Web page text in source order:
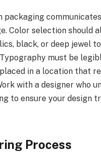
packaging
Color selection should
black, or deep jewel
must be
in a location that
with a designer who
to ensure your design
Process